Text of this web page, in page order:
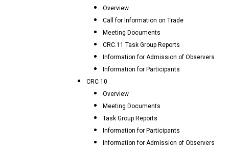
Overview
Call for Information on Trade
Meeting Documents
CRC.11 Task Group Reports
Information for Admission of Observers
Information for Participants
CRC 10
Overview
Meeting Documents
Task Group Reports
Information for Participants
Information for Admission of Observers